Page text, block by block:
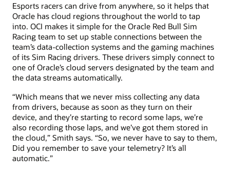
Esports racers can drive from anywhere, so it helps that
Oracle has cloud regions throughout the world to tap
into. OCI makes it simple for the Oracle Red Bull Sim
Racing team to set up stable connections between the
team’s data-collection systems and the gaming machines
of its Sim Racing drivers. These drivers simply connect to
one of Oracle’s cloud servers designated by the team and
the data streams automatically.
“Which means that we never miss collecting any data
from drivers, because as soon as they turn on their
device, and they’re starting to record some laps, we’re
also recording those laps, and we’ve got them stored in
the cloud,” Smith says. “So, we never have to say to them,
Did you remember to save your telemetry? It’s all
automatic.”